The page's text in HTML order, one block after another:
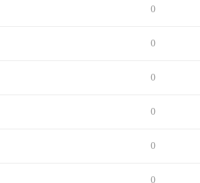
0
0
0
0
0
0